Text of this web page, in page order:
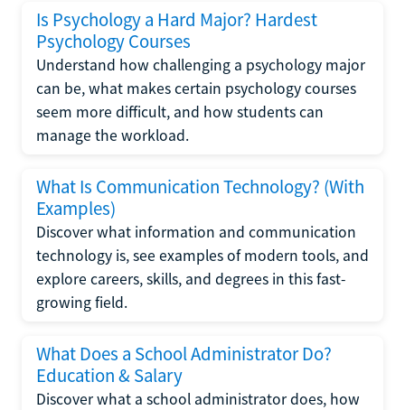
Is Psychology a Hard Major? Hardest
Psychology Courses
Understand how challenging a psychology major
can be, what makes certain psychology courses
seem more difficult, and how students can
manage the workload.
What Is Communication Technology? (With
Examples)
Discover what information and communication
technology is, see examples of modern tools, and
explore careers, skills, and degrees in this fast-
growing field.
What Does a School Administrator Do?
Education & Salary
Discover what a school administrator does, how